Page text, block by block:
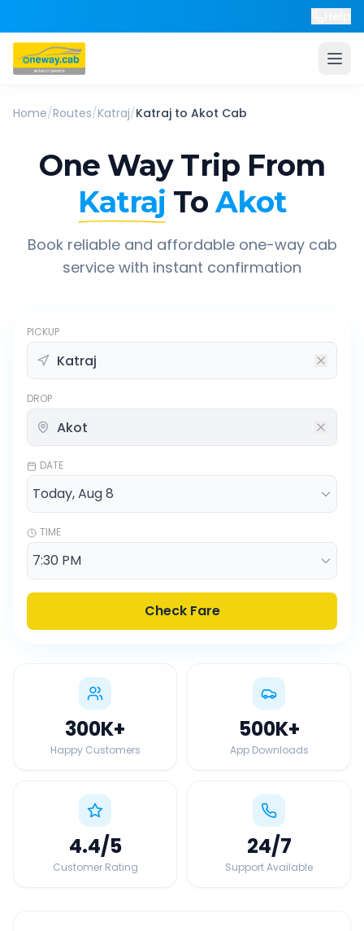
Home/Routes/Katraj/Katraj to Akot Cab
One Way Trip From
Katraj To Akot
Book reliable and affordable one-way cab
service with instant confirmation
PICKUP
DROP
DATE
TIME
Check Fare
300K+
Happy Customers
500K+
App Downloads
4.4/5
Customer Rating
24/7
Support Available